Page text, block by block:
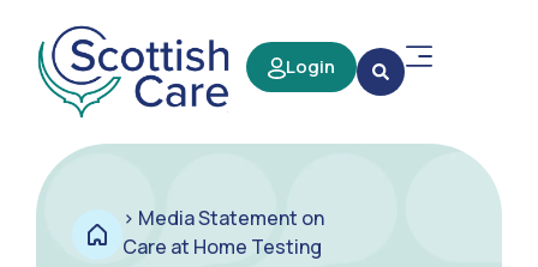
Login
> Media Statement on
Care at Home Testing